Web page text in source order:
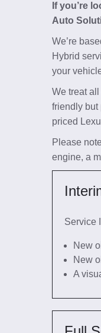
If you’re
Auto
We’re
Hybrid
your
We treat
friendly but
priced
Please
engine, a
Service
New
New
A